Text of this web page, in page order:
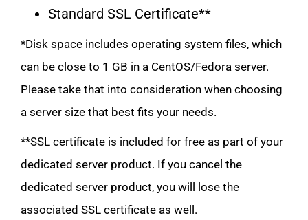
Standard SSL Certificate**
*Disk space includes operating system files, which
can be close to 1 GB in a CentOS/Fedora server.
Please take that into consideration when choosing
a server size that best fits your needs.
**SSL certificate is included for free as part of your
dedicated server product. If you cancel the
dedicated server product, you will lose the
associated SSL certificate as well.